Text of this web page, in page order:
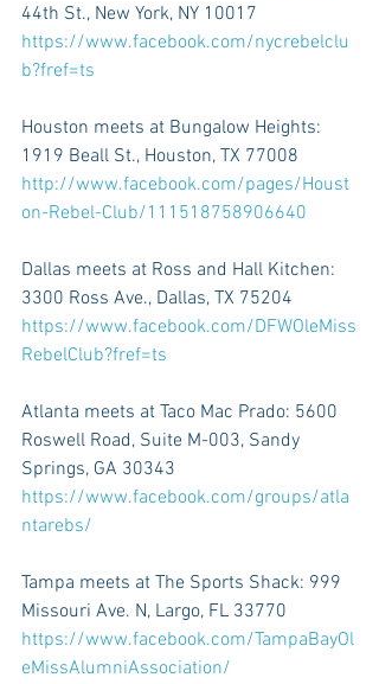
44th St., New York, NY 10017
https://www.facebook.com/nycrebelclu
b?fref=ts
Houston meets at Bungalow Heights:
1919 Beall St., Houston, TX 77008
http://www.facebook.com/pages/Houst
on-Rebel-Club/111518758906640
Dallas meets at Ross and Hall Kitchen:
3300 Ross Ave., Dallas, TX 75204
https://www.facebook.com/DFWOleMiss
RebelClub?fref=ts
Atlanta meets at Taco Mac Prado: 5600
Roswell Road, Suite M-003, Sandy
Springs, GA 30343
https://www.facebook.com/groups/atla
ntarebs/
Tampa meets at The Sports Shack: 999
Missouri Ave. N, Largo, FL 33770
https://www.facebook.com/TampaBayOl
eMissAlumniAssociation/